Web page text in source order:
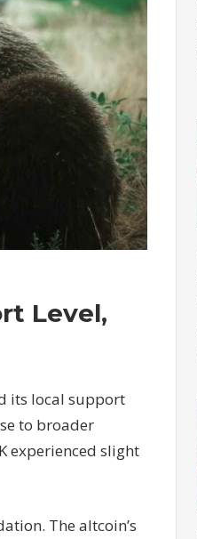
Level,
its local support
to broader
experienced slight
The altcoin’s